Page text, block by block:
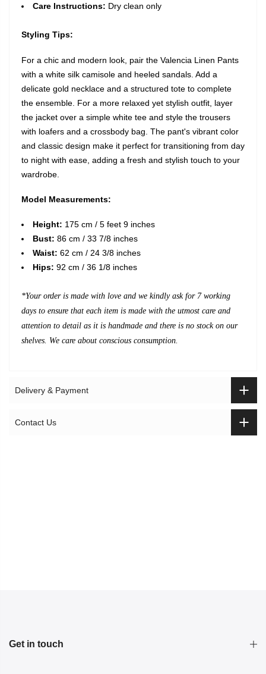
Care Instructions: Dry clean only
Styling Tips:
For a chic and modern look, pair the Valencia Linen Pants
with a white silk camisole and heeled sandals. Add a
delicate gold necklace and a structured tote to complete
the ensemble. For a more relaxed yet stylish outfit, layer
the jacket over a simple white tee and style the trousers
with loafers and a crossbody bag. The pant's vibrant color
and classic design make it perfect for transitioning from day
to night with ease, adding a fresh and stylish touch to your
wardrobe.
Model Measurements:
Height: 175 cm / 5 feet 9 inches
Bust: 86 cm / 33 7/8 inches
Waist: 62 cm / 24 3/8 inches
Hips: 92 cm / 36 1/8 inches
*Your order is made with love and we kindly ask for 7 working
days to ensure that each item is made with the utmost care and
attention to detail as it is handmade and there is no stock on our
shelves. We care about conscious consumption.
Delivery & Payment
Contact Us
Get in touch